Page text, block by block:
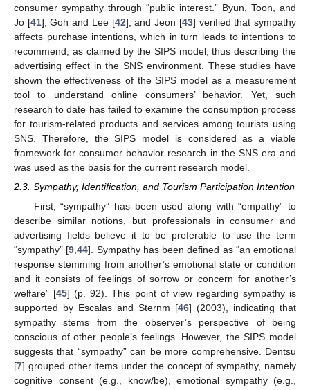
consumer sympathy through “public interest.” Byun, Toon, and
Jo [41], Goh and Lee [42], and Jeon [43] verified that sympathy
affects purchase intentions, which in turn leads to intentions to
recommend, as claimed by the SIPS model, thus describing the
advertising effect in the SNS environment. These studies have
shown the effectiveness of the SIPS model as a measurement
tool to understand online consumers’ behavior. Yet, such
research to date has failed to examine the consumption process
for tourism-related products and services among tourists using
SNS. Therefore, the SIPS model is considered as a viable
framework for consumer behavior research in the SNS era and
was used as the basis for the current research model.
2.3. Sympathy, Identification, and Tourism Participation Intention
First, “sympathy” has been used along with “empathy” to
describe similar notions, but professionals in consumer and
advertising fields believe it to be preferable to use the term
“sympathy” [9 ,44]. Sympathy has been defined as “an emotional
response stemming from another’s emotional state or condition
and it consists of feelings of sorrow or concern for another’s
welfare” [45] (p. 92). This point of view regarding sympathy is
supported by Escalas and Sternm [46] (2003), indicating that
sympathy stems from the observer’s perspective of being
conscious of other people’s feelings. However, the SIPS model
suggests that “sympathy” can be more comprehensive. Dentsu
[7] grouped other items under the concept of sympathy, namely
cognitive consent (e.g., know/be), emotional sympathy (e.g.,